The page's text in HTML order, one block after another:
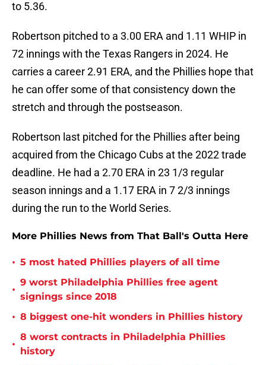
to 5.36.
Robertson pitched to a 3.00 ERA and 1.11 WHIP in
72 innings with the Texas Rangers in 2024. He
carries a career 2.91 ERA, and the Phillies hope that
he can offer some of that consistency down the
stretch and through the postseason.
Robertson last pitched for the Phillies after being
acquired from the Chicago Cubs at the 2022 trade
deadline. He had a 2.70 ERA in 23 1/3 regular
season innings and a 1.17 ERA in 7 2/3 innings
during the run to the World Series.
More Phillies News from That Ball's Outta Here
• 5 most hated Phillies players of all time
•
9 worst Philadelphia Phillies free agent
signings since 2018
• 8 biggest one-hit wonders in Phillies history
•
8 worst contracts in Philadelphia Phillies
history